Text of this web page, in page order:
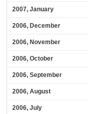
2007, January
2006, December
2006, November
2006, October
2006, September
2006, August
2006, July